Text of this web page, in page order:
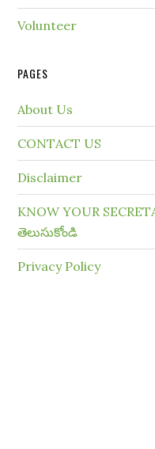
Volunteer
PAGES
About Us
CONTACT US
Disclaimer
KNOW YOUR
తెలుసుకోండి
Privacy Policy